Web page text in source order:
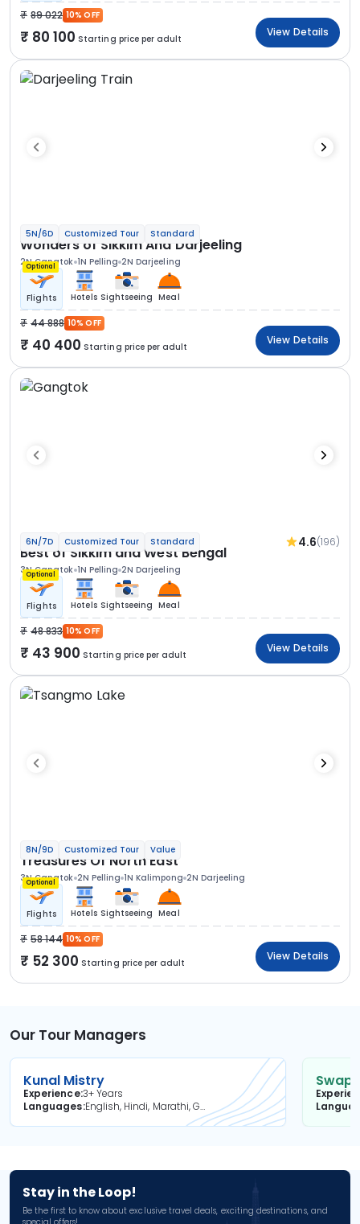
89 022 10% OFF
80 100 Starting price per adult
View Details
5N/6D Customized Tour Standard
Wonders of Sikkim And Darjeeling
2N Gangtok 1N Pelling 2N Darjeeling
Optional
Flights Hotels Sightseeing Meal
44 888 10% OFF
40 400 Starting price per adult
View Details
6N/7D Customized Tour Standard 4.6(196)
Best of Sikkim and West Bengal
3N Gangtok 1N Pelling 2N Darjeeling
Optional
Flights Hotels Sightseeing Meal
48 833 10% OFF
43 900 Starting price per adult
View Details
8N/9D Customized Tour Value
Treasures Of North East
3N Gangtok 2N Pelling 1N Kalimpong 2N Darjeeling
Optional
Flights Hotels Sightseeing Meal
58 144 10% OFF
52 300 Starting price per adult
View Details
Our Tour Managers
Kunal Mistry
Experience3+ Years
Languages
English, Hindi, Marathi, Gujarati
Stay in the Loop!
Be the first to know about exclusive travel deals, exciting destinations, and